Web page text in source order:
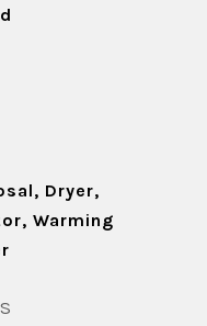
Dryer,
Warming